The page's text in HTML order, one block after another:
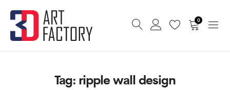
0
Tag: ripple wall design